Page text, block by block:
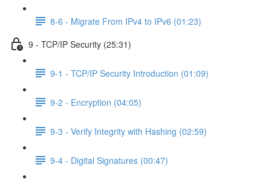
8-6 - Migrate From IPv4 to IPv6 (01:23)
9 - TCP/IP Security (25:31)
9-1 - TCP/IP Security Introduction (01:09)
9-2 - Encryption (04:05)
9-3 - Verify Integrity with Hashing (02:59)
9-4 - Digital Signatures (00:47)